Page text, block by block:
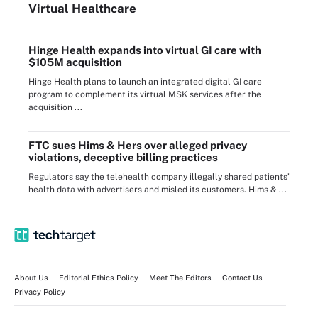
Virtual Healthcare
Hinge Health expands into virtual GI care with
$105M acquisition
Hinge Health plans to launch an integrated digital GI care
program to complement its virtual MSK services after the
acquisition ...
FTC sues Hims & Hers over alleged privacy
violations, deceptive billing practices
Regulators say the telehealth company illegally shared patients’
health data with advertisers and misled its customers. Hims & ...
About Us Editorial Ethics Policy Meet The Editors
Contact Us
Privacy Policy